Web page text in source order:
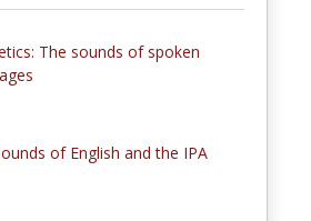
The sounds of spoken
of English and the IPA